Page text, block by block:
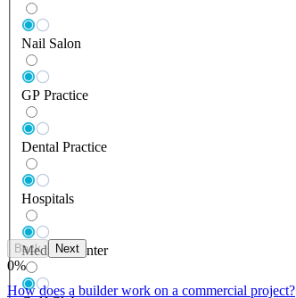
Nail Salon
GP Practice
Dental Practice
Hospitals
Medical Center
Back Next
0%
How does a builder work on a commercial project?